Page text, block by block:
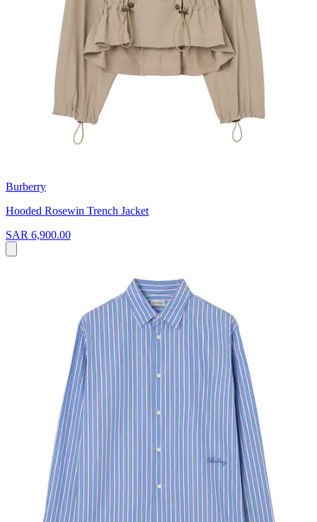
Burberry
Hooded Rosewin Trench Jacket
SAR 6,900.00